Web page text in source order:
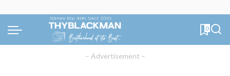
0
– Advertisement –